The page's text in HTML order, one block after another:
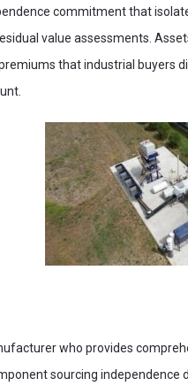
commitment that
value assessments.
that industrial buyers
who provides
sourcing independence